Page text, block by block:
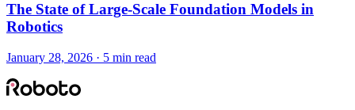
The State of Large-Scale Foundation Models in
Robotics
January 28, 2026 · 5 min read